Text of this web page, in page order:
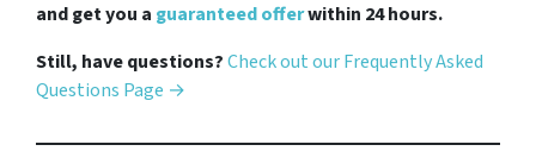
and get you a guaranteed offerwithin 24 hours.
Still, have questions?Check out our Frequently Asked
Questions Page →